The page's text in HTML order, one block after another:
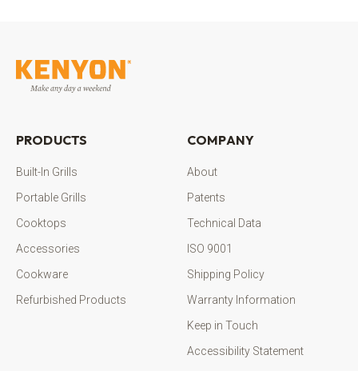
PRODUCTS
Built-In Grills
Portable Grills
Cooktops
Accessories
Cookware
Refurbished Products
COMPANY
About
Patents
Technical Data
ISO 9001
Shipping Policy
Warranty Information
Keep in Touch
Accessibility Statement